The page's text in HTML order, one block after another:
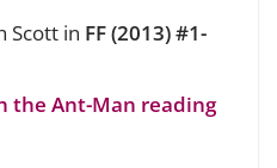
Scott in FF (2013) #1-
the Ant-Man reading